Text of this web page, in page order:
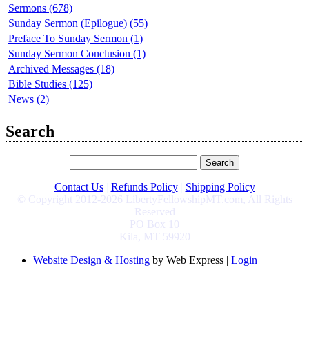
Sermons (678)
Sunday Sermon (Epilogue) (55)
Preface To Sunday Sermon (1)
Sunday Sermon Conclusion (1)
Archived Messages (18)
Bible Studies (125)
News (2)
Search
Contact Us Refunds Policy
Shipping Policy
© Copyright 2012-2026 LibertyFellowshipMT.com, All Rights
Reserved
PO Box 10
Kila, MT 59920
Website Design & Hosting by Web Express | Login